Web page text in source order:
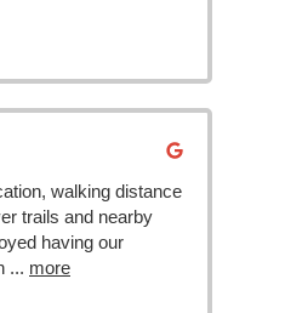
walking distance
trails and nearby
having our
... more